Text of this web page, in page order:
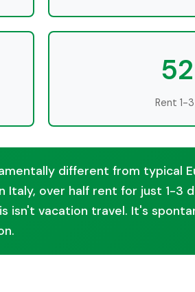
Rent 1-
different from typical
over half rent for just 1-3
isn't vacation travel. It's